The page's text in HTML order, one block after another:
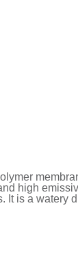
high
It is a watery